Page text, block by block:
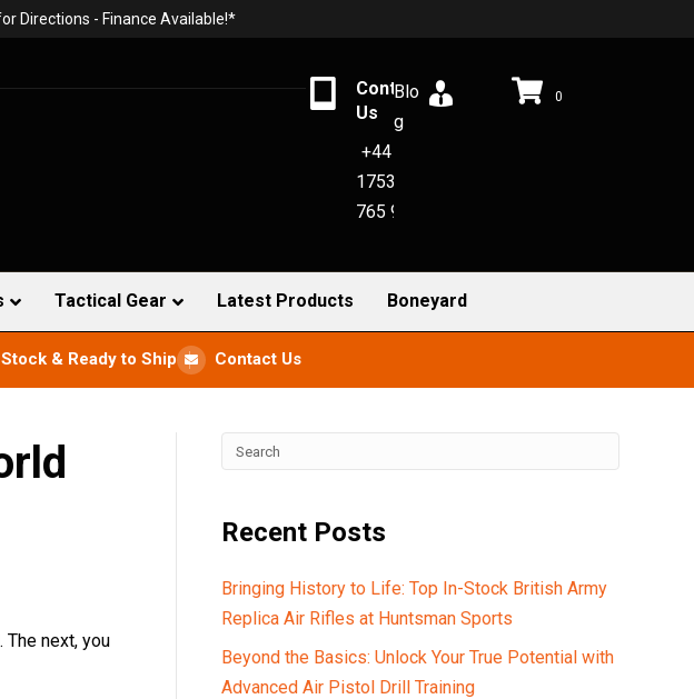
Directions - Finance Available!*
Contact
Us
+44
1753
765 942
Blo
g
0
Tactical Gear Latest Products Boneyard
& Ready to Ship Contact Us
The next, you
Recent Posts
Bringing History to Life: Top In-Stock British Army
Replica Air Rifles at Huntsman Sports
Beyond the Basics: Unlock Your True Potential with
Advanced Air Pistol Drill Training